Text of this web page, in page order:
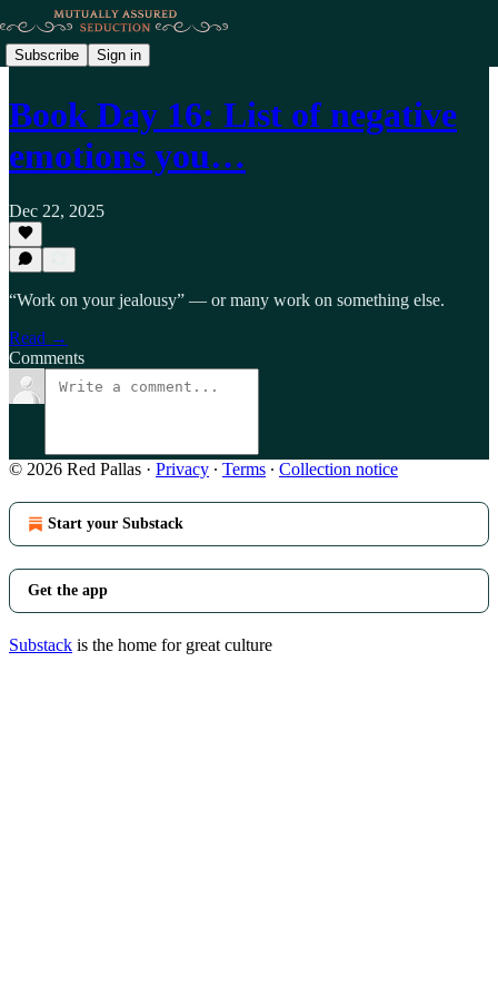
Subscribe Sign in
Book Day 16: List of negative
emotions you…
Dec 22, 2025
“Work on your jealousy” — or many work on something else.
Read →
Comments
© 2026 Red Pallas · Privacy ∙ Terms ∙ Collection notice
Start your Substack
Get the app
Substack is the home for great culture